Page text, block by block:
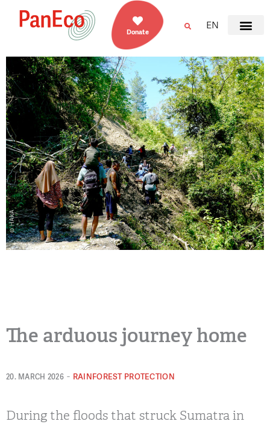
Donate
EN
The arduous journey home
20. MARCH 2026 - RAINFOREST PROTECTION
During the floods that struck Sumatra in